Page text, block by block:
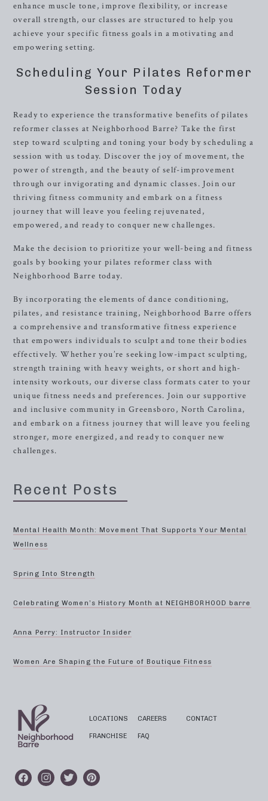
enhance muscle tone, improve flexibility, or increase
overall strength, our classes are structured to help you
achieve your specific fitness goals in a motivating and
empowering setting.
Scheduling Your Pilates Reformer
Session Today
Ready to experience the transformative benefits of pilates
reformer classes at Neighborhood Barre? Take the first
step toward sculpting and toning your body by scheduling a
session with us today. Discover the joy of movement, the
power of strength, and the beauty of self-improvement
through our invigorating and dynamic classes. Join our
thriving fitness community and embark on a fitness
journey that will leave you feeling rejuvenated,
empowered, and ready to conquer new challenges.
Make the decision to prioritize your well-being and fitness
goals by booking your pilates reformer class with
Neighborhood Barre today.
By incorporating the elements of dance conditioning,
pilates, and resistance training, Neighborhood Barre offers
a comprehensive and transformative fitness experience
that empowers individuals to sculpt and tone their bodies
effectively. Whether you’re seeking low-impact sculpting,
strength training with heavy weights, or short and high-
intensity workouts, our diverse class formats cater to your
unique fitness needs and preferences. Join our supportive
and inclusive community in Greensboro, North Carolina,
and embark on a fitness journey that will leave you feeling
stronger, more energized, and ready to conquer new
challenges.
Recent Posts
Mental Health Month: Movement That Supports Your Mental
Wellness
Spring Into Strength
Celebrating Women’s History Month at NEIGHBORHOOD barre
Anna Perry: Instructor Insider
Women Are Shaping the Future of Boutique Fitness
LOCATIONS
FRANCHISE
CAREERS
FAQ
CONTACT